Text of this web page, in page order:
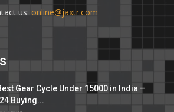
us: online@jaxtr.com
Gear Cycle Under 15000 in India –
Buying...